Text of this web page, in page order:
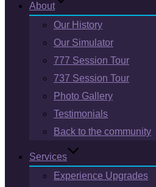
About
Our History
Our Simulator
777 Session Tour
737 Session Tour
Photo Gallery
Testimonials
Back to the community
Services
Experience Upgrades